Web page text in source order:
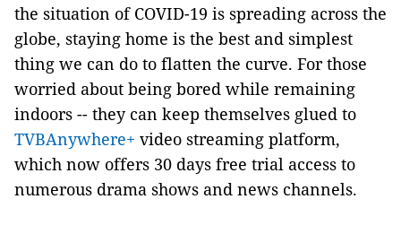
the situation of COVID-19 is spreading across the
globe, staying home is the best and simplest
thing we can do to flatten the curve. For those
worried about being bored while remaining
indoors -- they can keep themselves glued to
TVBAnywhere+ video streaming platform,
which now offers 30 days free trial access to
numerous drama shows and news channels.